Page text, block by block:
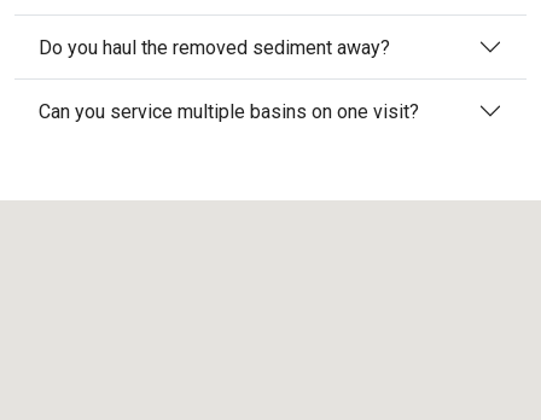
Do you haul the removed sediment away?
Can you service multiple basins on one visit?